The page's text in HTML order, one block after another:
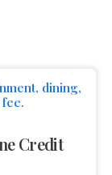
dining,
Credit